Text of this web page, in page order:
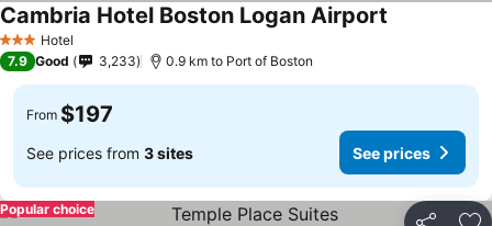
3 StarsHotel
Cambria Hotel Boston Logan Airport
7.9 Good 3,233 0.9 km to Port of Boston
From $197
See prices from 3 sites See prices
Popular choice